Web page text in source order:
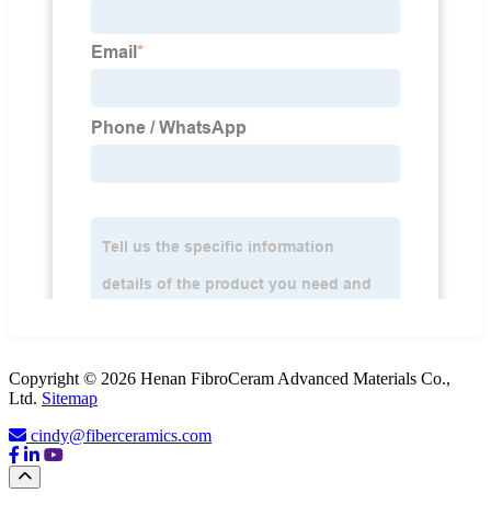
Copyright © 2026 Henan FibroCeram Advanced Materials Co.,
Ltd. Sitemap
cindy@fiberceramics.com